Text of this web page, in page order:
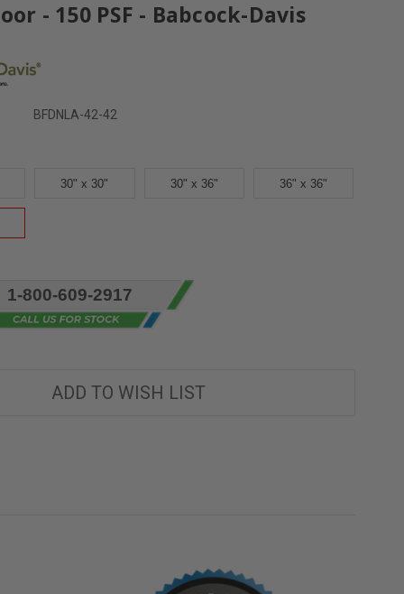
- 150 PSF - Babcock-Davis
BFDNLA-42-42
30" x 30" 30" x 36" 36" x 36"
1-800-609-2917
ADD TO WISH LIST